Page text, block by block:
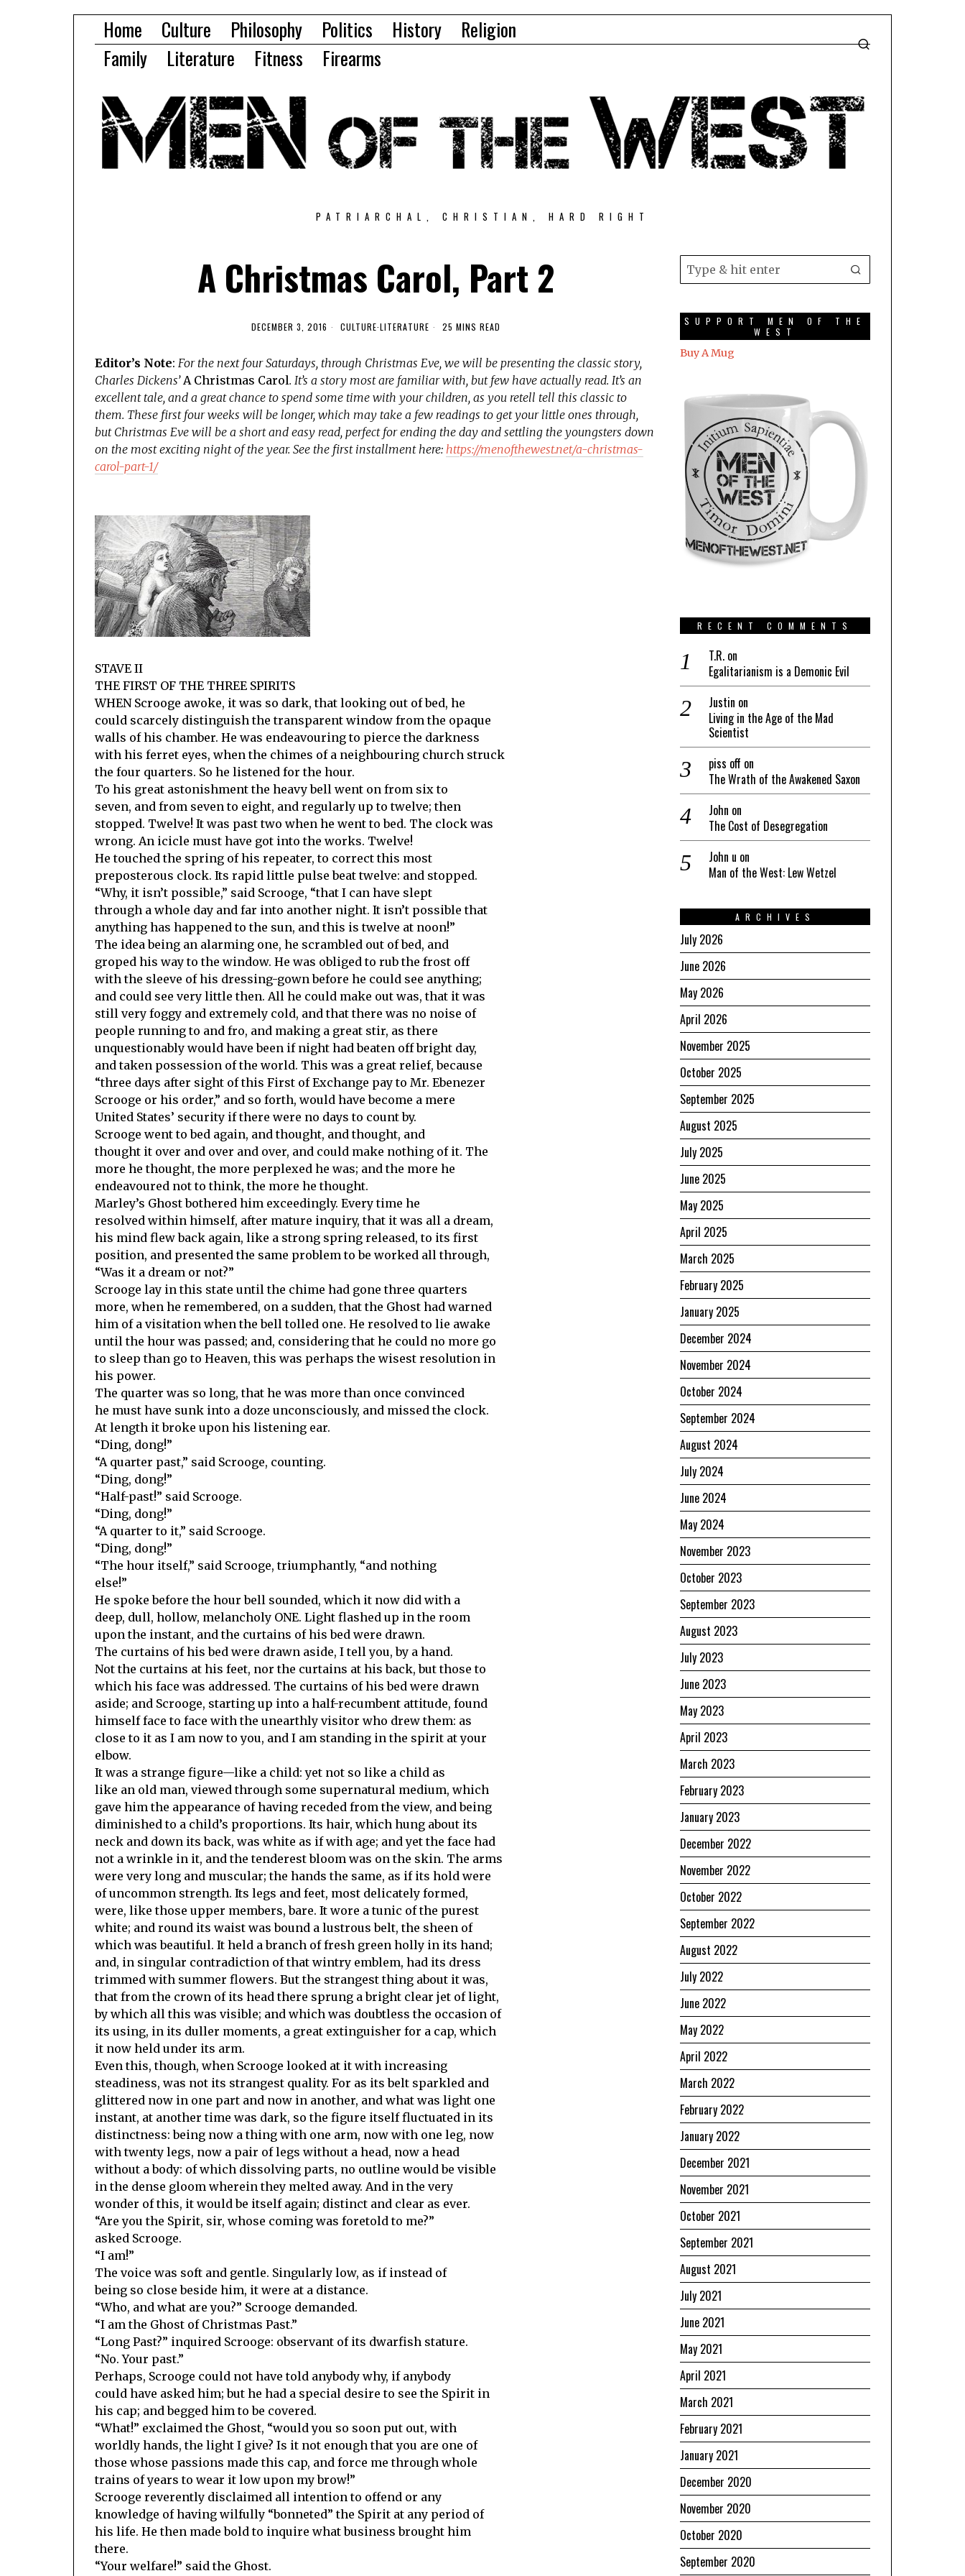
Home Culture Philosophy Politics History
Religion
Family
Literature Fitness Firearms
PATRIARCHAL, CHRISTIAN, HARD RIGHT
A Christmas Carol, Part 2
DECEMBER 3, 2016 CULTURE·LITERATURE 25 MINS READ
Editor’s Note: For the next four Saturdays, through Christmas Eve, we will be presenting the classic story,
Charles Dickens’ A Christmas Carol. It’s a story most are familiar with, but few have actually read. It’s an
excellent tale, and a great chance to spend some time with your children, as you retell tell this classic to
them. These first four weeks will be longer, which may take a few readings to get your little ones through,
but Christmas Eve will be a short and easy read, perfect for ending the day and settling the youngsters down
on the most exciting night of the year. See the first installment here: https://menofthewest.net/a-christmas-
carol-part-1/
STAVE II
THE FIRST OF THE THREE SPIRITS
WHEN Scrooge awoke, it was so dark, that looking out of bed, he
could scarcely distinguish the transparent window from the opaque
walls of his chamber. He was endeavouring to pierce the darkness
with his ferret eyes, when the chimes of a neighbouring church struck
the four quarters. So he listened for the hour.
To his great astonishment the heavy bell went on from six to
seven, and from seven to eight, and regularly up to twelve; then
stopped. Twelve! It was past two when he went to bed. The clock was
wrong. An icicle must have got into the works. Twelve!
He touched the spring of his repeater, to correct this most
preposterous clock. Its rapid little pulse beat twelve: and stopped.
“Why, it isn’t possible,” said Scrooge, “that I can have slept
through a whole day and far into another night. It isn’t possible that
anything has happened to the sun, and this is twelve at noon!”
The idea being an alarming one, he scrambled out of bed, and
groped his way to the window. He was obliged to rub the frost off
with the sleeve of his dressing-gown before he could see anything;
and could see very little then. All he could make out was, that it was
still very foggy and extremely cold, and that there was no noise of
people running to and fro, and making a great stir, as there
unquestionably would have been if night had beaten off bright day,
and taken possession of the world. This was a great relief, because
“three days after sight of this First of Exchange pay to Mr. Ebenezer
Scrooge or his order,” and so forth, would have become a mere
United States’ security if there were no days to count by.
Scrooge went to bed again, and thought, and thought, and
thought it over and over and over, and could make nothing of it. The
more he thought, the more perplexed he was; and the more he
endeavoured not to think, the more he thought.
Marley’s Ghost bothered him exceedingly. Every time he
resolved within himself, after mature inquiry, that it was all a dream,
his mind flew back again, like a strong spring released, to its first
position, and presented the same problem to be worked all through,
“Was it a dream or not?”
Scrooge lay in this state until the chime had gone three quarters
more, when he remembered, on a sudden, that the Ghost had warned
him of a visitation when the bell tolled one. He resolved to lie awake
until the hour was passed; and, considering that he could no more go
to sleep than go to Heaven, this was perhaps the wisest resolution in
his power.
The quarter was so long, that he was more than once convinced
he must have sunk into a doze unconsciously, and missed the clock.
At length it broke upon his listening ear.
“Ding, dong!”
“A quarter past,” said Scrooge, counting.
“Ding, dong!”
“Half-past!” said Scrooge.
“Ding, dong!”
“A quarter to it,” said Scrooge.
“Ding, dong!”
“The hour itself,” said Scrooge, triumphantly, “and nothing
else!”
He spoke before the hour bell sounded, which it now did with a
deep, dull, hollow, melancholy ONE. Light flashed up in the room
upon the instant, and the curtains of his bed were drawn.
The curtains of his bed were drawn aside, I tell you, by a hand.
Not the curtains at his feet, nor the curtains at his back, but those to
which his face was addressed. The curtains of his bed were drawn
aside; and Scrooge, starting up into a half-recumbent attitude, found
himself face to face with the unearthly visitor who drew them: as
close to it as I am now to you, and I am standing in the spirit at your
elbow.
It was a strange figure—like a child: yet not so like a child as
like an old man, viewed through some supernatural medium, which
gave him the appearance of having receded from the view, and being
diminished to a child’s proportions. Its hair, which hung about its
neck and down its back, was white as if with age; and yet the face had
not a wrinkle in it, and the tenderest bloom was on the skin. The arms
were very long and muscular; the hands the same, as if its hold were
of uncommon strength. Its legs and feet, most delicately formed,
were, like those upper members, bare. It wore a tunic of the purest
white; and round its waist was bound a lustrous belt, the sheen of
which was beautiful. It held a branch of fresh green holly in its hand;
and, in singular contradiction of that wintry emblem, had its dress
trimmed with summer flowers. But the strangest thing about it was,
that from the crown of its head there sprung a bright clear jet of light,
by which all this was visible; and which was doubtless the occasion of
its using, in its duller moments, a great extinguisher for a cap, which
it now held under its arm.
Even this, though, when Scrooge looked at it with increasing
steadiness, was not its strangest quality. For as its belt sparkled and
glittered now in one part and now in another, and what was light one
instant, at another time was dark, so the figure itself fluctuated in its
distinctness: being now a thing with one arm, now with one leg, now
with twenty legs, now a pair of legs without a head, now a head
without a body: of which dissolving parts, no outline would be visible
in the dense gloom wherein they melted away. And in the very
wonder of this, it would be itself again; distinct and clear as ever.
“Are you the Spirit, sir, whose coming was foretold to me?”
asked Scrooge.
“I am!”
The voice was soft and gentle. Singularly low, as if instead of
being so close beside him, it were at a distance.
“Who, and what are you?” Scrooge demanded.
“I am the Ghost of Christmas Past.”
“Long Past?” inquired Scrooge: observant of its dwarfish stature.
“No. Your past.”
Perhaps, Scrooge could not have told anybody why, if anybody
could have asked him; but he had a special desire to see the Spirit in
his cap; and begged him to be covered.
“What!” exclaimed the Ghost, “would you so soon put out, with
worldly hands, the light I give? Is it not enough that you are one of
those whose passions made this cap, and force me through whole
trains of years to wear it low upon my brow!”
Scrooge reverently disclaimed all intention to offend or any
knowledge of having wilfully “bonneted” the Spirit at any period of
his life. He then made bold to inquire what business brought him
there.
“Your welfare!” said the Ghost.
SUPPORT MEN OF THE
WEST
Buy A Mug
RECENT COMMENTS
T.R. on
Egalitarianism is a Demonic Evil
Justin on
Living in the Age of the Mad
Scientist
piss off on
The Wrath of the Awakened Saxon
John on
The Cost of Desegregation
John u on
Man of the West: Lew Wetzel
ARCHIVES
July 2026
June 2026
May 2026
April 2026
November 2025
October 2025
September 2025
August 2025
July 2025
June 2025
May 2025
April 2025
March 2025
February 2025
January 2025
December 2024
November 2024
October 2024
September 2024
August 2024
July 2024
June 2024
May 2024
November 2023
October 2023
September 2023
August 2023
July 2023
June 2023
May 2023
April 2023
March 2023
February 2023
January 2023
December 2022
November 2022
October 2022
September 2022
August 2022
July 2022
June 2022
May 2022
April 2022
March 2022
February 2022
January 2022
December 2021
November 2021
October 2021
September 2021
August 2021
July 2021
June 2021
May 2021
April 2021
March 2021
February 2021
January 2021
December 2020
November 2020
October 2020
September 2020